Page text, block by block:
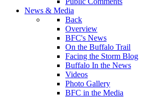
News & Media
Back
Overview
BFC's News
On the Buffalo Trail
Facing the Storm Blog
Buffalo In the News
Videos
Photo Gallery
BFC in the Media